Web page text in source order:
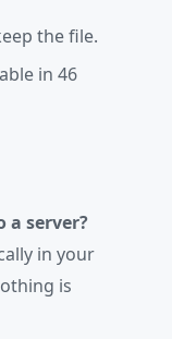
the file.
in 46
a server?
in your
is